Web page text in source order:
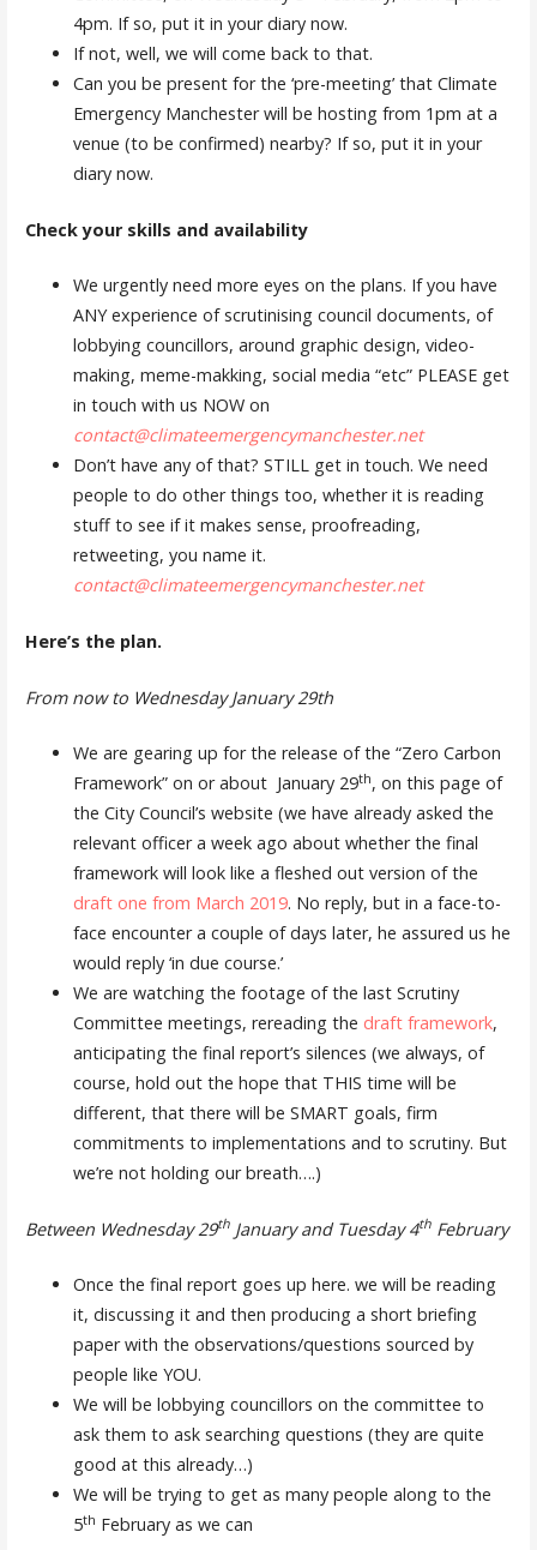
4pm. If so, put it in your diary now.
If not, well, we will come back to that.
Can you be present for the ‘pre-meeting’ that Climate
Emergency Manchester will be hosting from 1pm at a
venue (to be confirmed) nearby? If so, put it in your
diary now.
Check your skills and availability
We urgently need more eyes on the plans. If you have
ANY experience of scrutinising council documents, of
lobbying councillors, around graphic design, video-
making, meme-makking, social media “etc” PLEASE get
in touch with us NOW on
contact@climateemergencymanchester.net
Don’t have any of that? STILL get in touch. We need
people to do other things too, whether it is reading
stuff to see if it makes sense, proofreading,
retweeting, you name it.
contact@climateemergencymanchester.net
Here’s the plan.
From now to Wednesday January 29th
We are gearing up for the release of the “Zero Carbon
Framework” on or about January 29th, on this page of
the City Council’s website (we have already asked the
relevant officer a week ago about whether the final
framework will look like a fleshed out version of the
draft one from March 2019. No reply, but in a face-to-
face encounter a couple of days later, he assured us he
would reply ‘in due course.’
We are watching the footage of the last Scrutiny
Committee meetings, rereading the draft framework,
anticipating the final report’s silences (we always, of
course, hold out the hope that THIS time will be
different, that there will be SMART goals, firm
commitments to implementations and to scrutiny. But
we’re not holding our breath….)
Between Wednesday 29thJanuary and Tuesday 4thFebruary
Once the final report goes up here. we will be reading
it, discussing it and then producing a short briefing
paper with the observations/questions sourced by
people like YOU.
We will be lobbying councillors on the committee to
ask them to ask searching questions (they are quite
good at this already…)
We will be trying to get as many people along to the
5th February as we can